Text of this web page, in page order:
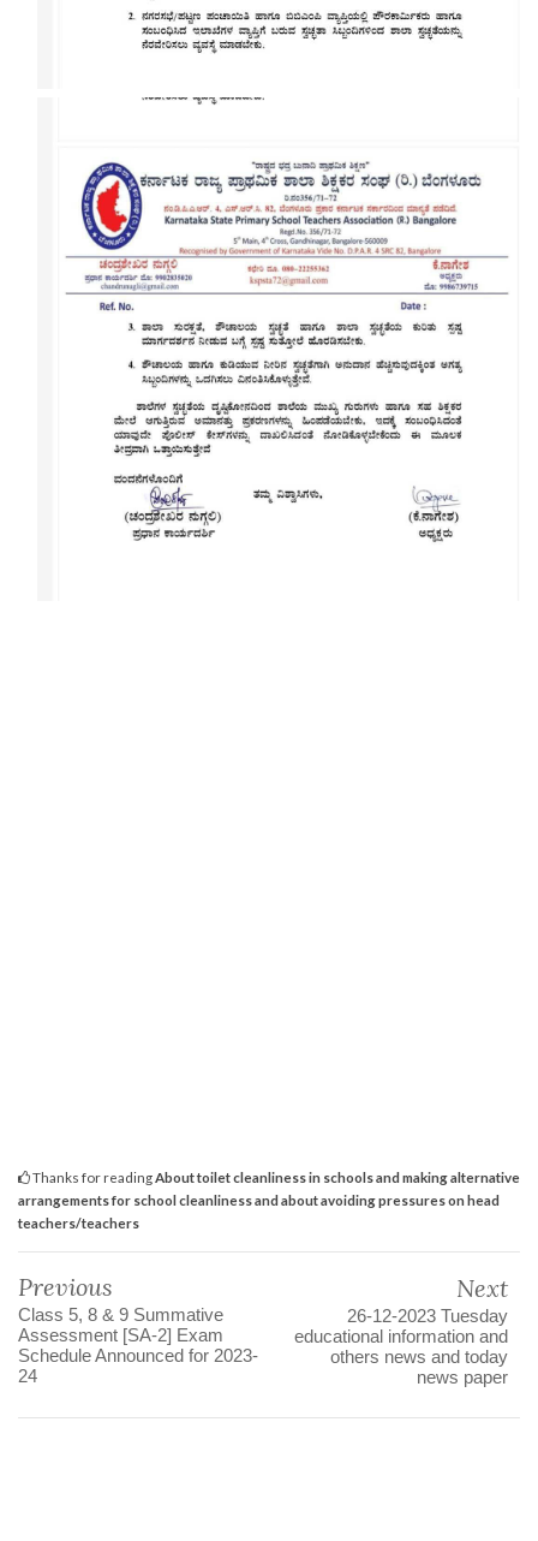
Thanks for reading About toilet cleanliness in schools and making alternative
arrangements for school cleanliness and about avoiding pressures on head
teachers/teachers
Previous
Class 5, 8 & 9 Summative
Assessment [SA-2] Exam
Schedule Announced for 2023-
24
Next
26-12-2023 Tuesday
educational information and
others news and today
news paper